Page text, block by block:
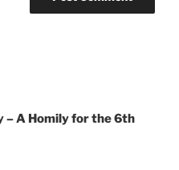
– A Homily for the 6th